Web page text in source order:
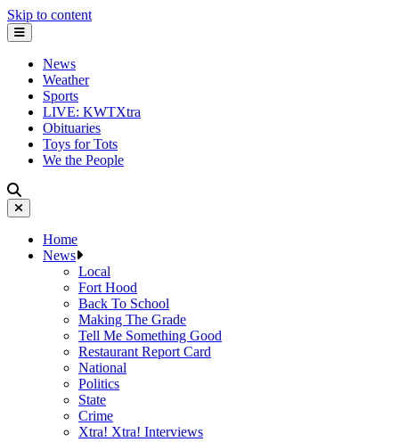
Skip to content
News
Weather
Sports
LIVE: KWTXtra
Obituaries
Toys for Tots
We the People
Home
News
Local
Fort Hood
Back To School
Making The Grade
Tell Me Something Good
Restaurant Report Card
National
Politics
State
Crime
Xtra! Xtra! Interviews